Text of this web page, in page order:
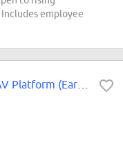
employee